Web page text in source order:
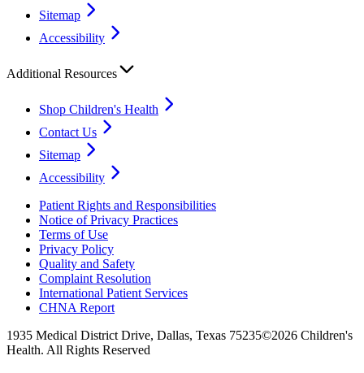
Sitemap
Accessibility
Additional Resources
Shop Children's Health
Contact Us
Sitemap
Accessibility
Patient Rights and Responsibilities
Notice of Privacy Practices
Terms of Use
Privacy Policy
Quality and Safety
Complaint Resolution
International Patient Services
CHNA Report
1935 Medical District Drive, Dallas, Texas 75235©2026 Children's
Health. All Rights Reserved